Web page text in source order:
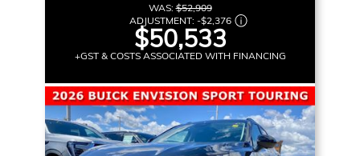
WAS:$52,909
ADJUSTMENT: -$2,376
$50,533
+GST & COSTS ASSOCIATED WITH FINANCING